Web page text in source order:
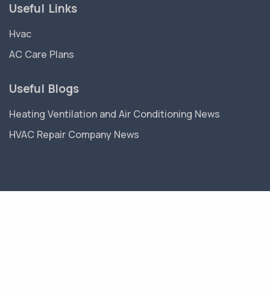
Useful Links
Hvac
AC Care Plans
Useful Blogs
Heating Ventilation and Air Conditioning News
HVAC Repair Company News